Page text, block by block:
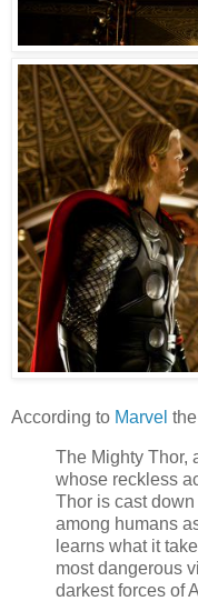
According to Marvel
The Mighty Thor,
whose reckless
Thor is cast
among humans
learns what it
most dangerous
darkest forces of